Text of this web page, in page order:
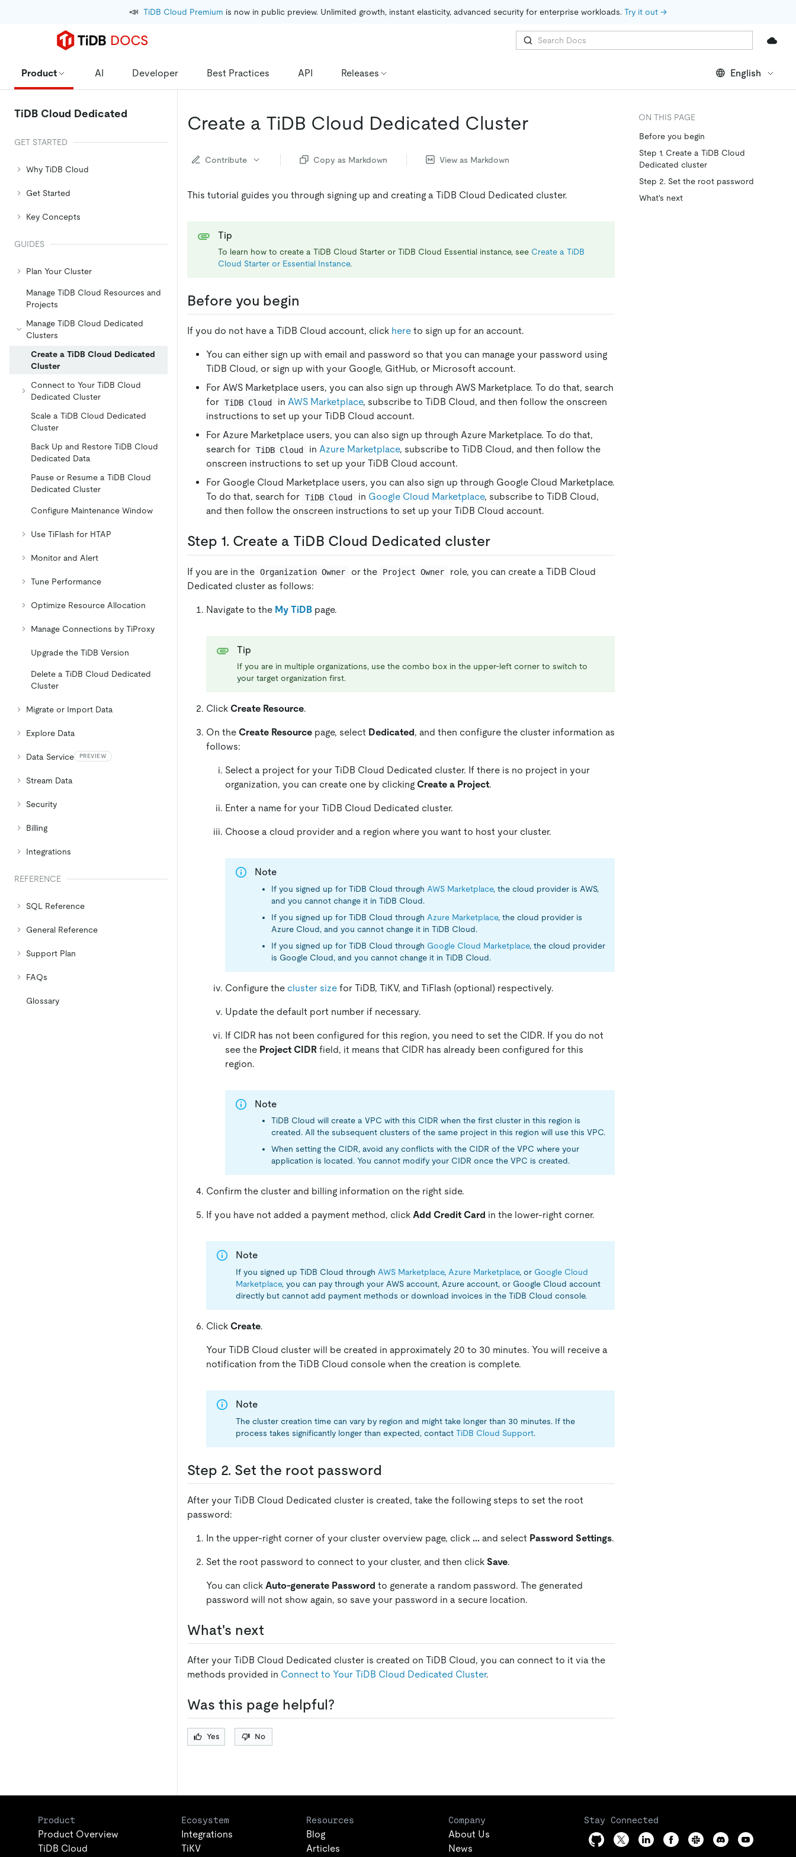
📣 TiDB Cloud Premium is now in public preview. Unlimited growth, instant elasticity, advanced security for enterprise workloads. Try it out →
Product AI Developer Best Practices API Releases English
TiDB Cloud Dedicated
GET STARTED
Why TiDB Cloud
Get Started
Key Concepts
GUIDES
Plan Your Cluster
Manage TiDB Cloud Resources and
Projects
Manage TiDB Cloud Dedicated
Clusters
Create a TiDB Cloud Dedicated
Cluster
Connect to Your TiDB Cloud
Dedicated Cluster
Scale a TiDB Cloud Dedicated
Cluster
Back Up and Restore TiDB Cloud
Dedicated Data
Pause or Resume a TiDB Cloud
Dedicated Cluster
Configure Maintenance Window
Use TiFlash for HTAP
Monitor and Alert
Tune Performance
Optimize Resource Allocation
Manage Connections by TiProxy
Upgrade the TiDB Version
Delete a TiDB Cloud Dedicated
Cluster
Migrate or Import Data
Explore Data
Data Service PREVIEW
Stream Data
Security
Billing
Integrations
REFERENCE
SQL Reference
General Reference
Support Plan
FAQs
Glossary
Create a TiDB Cloud Dedicated Cluster
Contribute Copy as Markdown View as Markdown
This tutorial guides you through signing up and creating a TiDB Cloud Dedicated cluster.
Tip
To learn how to create a TiDB Cloud Starter or TiDB Cloud Essential instance, see Create a TiDB
Cloud Starter or Essential Instance.
Before you begin
If you do not have a TiDB Cloud account, click here to sign up for an account.
You can either sign up with email and password so that you can manage your password using
TiDB Cloud, or sign up with your Google, GitHub, or Microsoft account.
For AWS Marketplace users, you can also sign up through AWS Marketplace. To do that, search
for TiDB Cloud in AWS Marketplace, subscribe to TiDB Cloud, and then follow the onscreen
instructions to set up your TiDB Cloud account.
For Azure Marketplace users, you can also sign up through Azure Marketplace. To do that,
search for TiDB Cloud in Azure Marketplace, subscribe to TiDB Cloud, and then follow the
onscreen instructions to set up your TiDB Cloud account.
For Google Cloud Marketplace users, you can also sign up through Google Cloud Marketplace.
To do that, search for TiDB Cloud in Google Cloud Marketplace, subscribe to TiDB Cloud,
and then follow the onscreen instructions to set up your TiDB Cloud account.
Step 1. Create a TiDB Cloud Dedicated cluster
If you are in the Organization Owner or the Project Owner
role, you can create a TiDB Cloud
Dedicated cluster as follows:
Navigate to the My TiDB page.
Tip
If you are in multiple organizations, use the combo box in the upper-left corner to switch to
your target organization first.
Click Create Resource.
On the Create Resource page, select Dedicated, and then configure the cluster information as
follows:
Select a project for your TiDB Cloud Dedicated cluster. If there is no project in your
organization, you can create one by clicking Create a Project.
Enter a name for your TiDB Cloud Dedicated cluster.
Choose a cloud provider and a region where you want to host your cluster.
Note
If you signed up for TiDB Cloud through AWS Marketplace, the cloud provider is AWS,
and you cannot change it in TiDB Cloud.
If you signed up for TiDB Cloud through Azure Marketplace, the cloud provider is
Azure Cloud, and you cannot change it in TiDB Cloud.
If you signed up for TiDB Cloud through Google Cloud Marketplace, the cloud provider
is Google Cloud, and you cannot change it in TiDB Cloud.
Configure the cluster size for TiDB, TiKV, and TiFlash (optional) respectively.
Update the default port number if necessary.
If CIDR has not been configured for this region, you need to set the CIDR. If you do not
see the Project CIDR field, it means that CIDR has already been configured for this
region.
Note
TiDB Cloud will create a VPC with this CIDR when the first cluster in this region is
created. All the subsequent clusters of the same project in this region will use this VPC.
When setting the CIDR, avoid any conflicts with the CIDR of the VPC where your
application is located. You cannot modify your CIDR once the VPC is created.
Confirm the cluster and billing information on the right side.
If you have not added a payment method, click Add Credit Card in the lower-right corner.
Note
If you signed up TiDB Cloud through AWS Marketplace, Azure Marketplace, or Google Cloud
Marketplace, you can pay through your AWS account, Azure account, or Google Cloud account
directly but cannot add payment methods or download invoices in the TiDB Cloud console.
Click Create.
Your TiDB Cloud cluster will be created in approximately 20 to 30 minutes. You will receive a
notification from the TiDB Cloud console when the creation is complete.
Note
The cluster creation time can vary by region and might take longer than 30 minutes. If the
process takes significantly longer than expected, contact TiDB Cloud Support.
Step 2. Set the root password
After your TiDB Cloud Dedicated cluster is created, take the following steps to set the root
password:
In the upper-right corner of your cluster overview page, click ... and select Password Settings.
Set the root password to connect to your cluster, and then click Save.
You can click Auto-generate Password to generate a random password. The generated
password will not show again, so save your password in a secure location.
What's next
After your TiDB Cloud Dedicated cluster is created on TiDB Cloud, you can connect to it via the
methods provided in Connect to Your TiDB Cloud Dedicated Cluster.
Was this page helpful?
Yes No
ON THIS PAGE
Before you begin
Step 1. Create a TiDB Cloud
Dedicated cluster
Step 2. Set the root password
What's next
Product
Product Overview
TiDB Cloud
Ecosystem
Integrations
TiKV
Resources
Blog
Articles
Company
About Us
News
Stay Connected